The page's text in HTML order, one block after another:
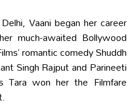
Vaani began her career
much-awaited Bollywood
romantic comedy Shuddh
Singh Rajput and Parineeti
Tara won her the Filmfare